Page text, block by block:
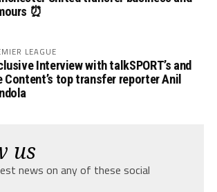
⏰
LEAGUE
Interview with talkSPORT’s and
Content’s top transfer reporter Anil
us
news on any of these social